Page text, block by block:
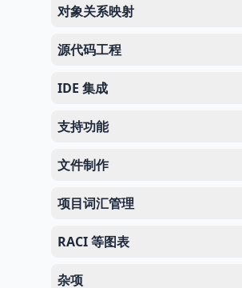
对象关系映射
源代码工程
IDE 集成
支持功能
文件制作
项目词汇管理
RACI 等图表
杂项